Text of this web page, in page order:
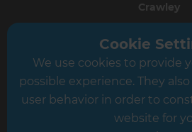
Crawley
Greater South
Hampshire
Leicester
Cookie
We use cookies to provide
possible experience. They
user behavior in order to
website for